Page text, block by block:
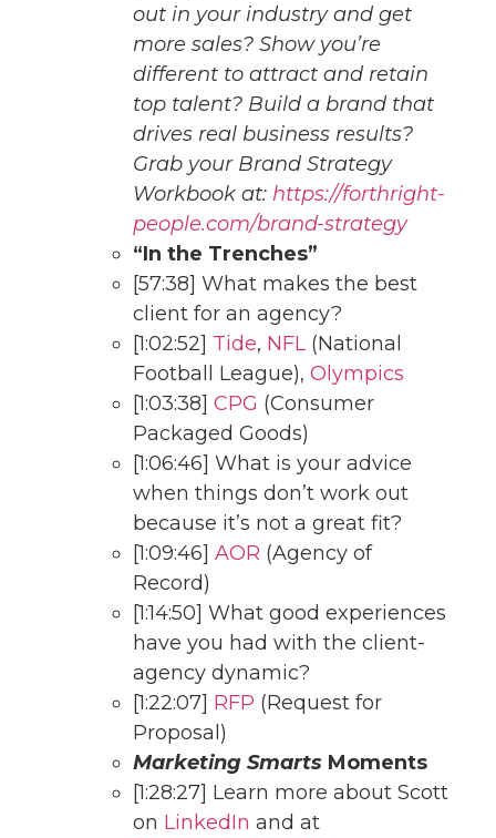
out in your industry and get
more sales? Show you’re
different to attract and retain
top talent? Build a brand that
drives real business results?
Grab your Brand Strategy
Workbook at: https://forthright-
people.com/brand-strategy
“In the Trenches”
[57:38] What makes the best
client for an agency?
[1:02:52] Tide, NFL (National
Football League), Olympics
[1:03:38] CPG (Consumer
Packaged Goods)
[1:06:46] What is your advice
when things don’t work out
because it’s not a great fit?
[1:09:46] AOR (Agency of
Record)
[1:14:50] What good experiences
have you had with the client-
agency dynamic?
[1:22:07] RFP (Request for
Proposal)
Marketing Smarts Moments
[1:28:27] Learn more about Scott
on LinkedIn and at